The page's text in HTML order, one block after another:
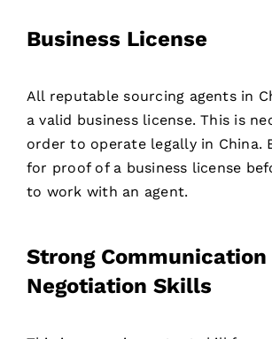
Business License
All reputable sourcing agents in
a valid business license. This is
order to operate legally in China.
for proof of a business license
to work with an agent.
Strong Communication
Negotiation Skills